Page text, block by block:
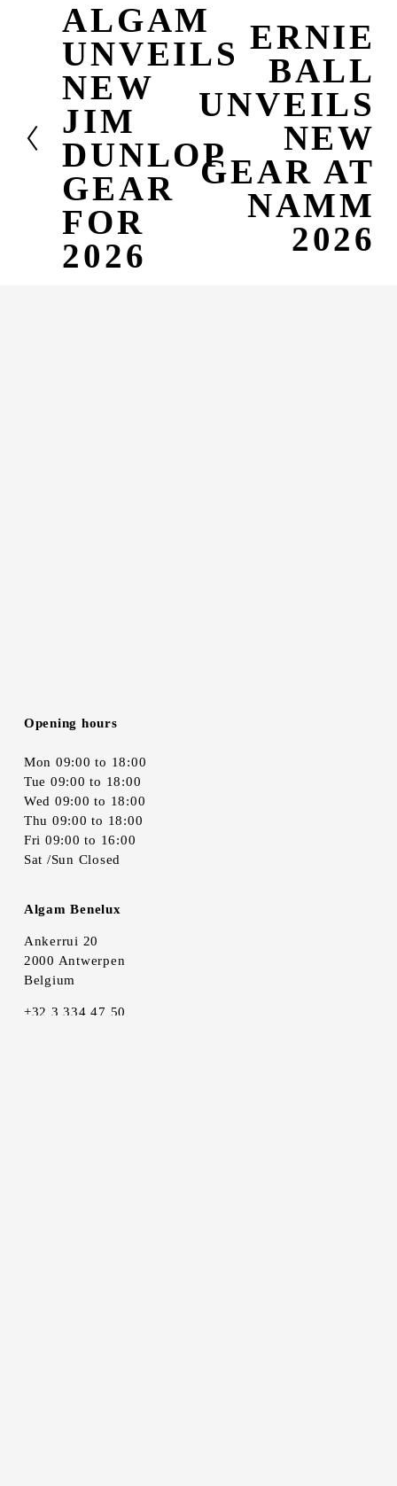
P
r
o
u
s
ALGAM
UNVEILS
NEW
JIM
DUNLOP
GEAR
FOR
2026
N
x
ERNIE
BALL
UNVEILS
NEW
GEAR AT
NAMM
2026
Opening hours
Mon 09:00 to 18:00
Tue 09:00 to 18:00
Wed 09:00 to 18:00
Thu 09:00 to 18:00
Fri 09:00 to 16:00
Sat /Sun Closed
Algam Benelux
Ankerrui 20
2000 Antwerpen
Belgium
+32 3 334 47 50